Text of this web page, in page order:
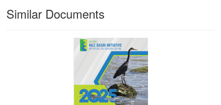
Similar Documents